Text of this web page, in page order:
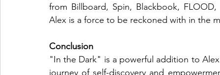
from Billboard, Spin, Blackbook,
Alex is a force to be reckoned with in the
Conclusion
"In the Dark" is a powerful addition to
journey of self-discovery and